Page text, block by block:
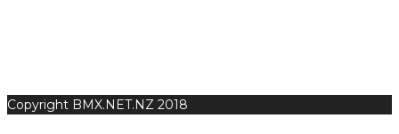
Copyright BMX.NET.NZ 2018